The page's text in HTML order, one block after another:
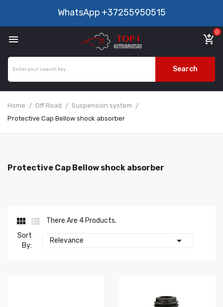
WhatsApp +37255950515
 add_shopping_cart
0
Search
Home Off Road
Suspension system
Protective Cap Bellow shock absorber
Protective Cap Bellow shock absorber
 
There Are 4 Products.
Sort
By:
Relevance 